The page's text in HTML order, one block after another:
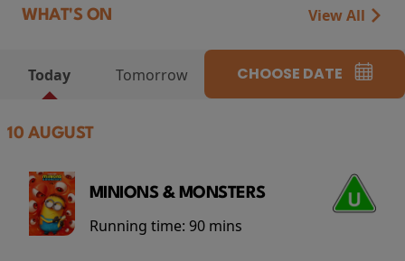
WHAT'S ON View All
Today Tomorrow CHOOSE DATE
10 AUGUST
MINIONS & MONSTERS
Running time: 90 mins